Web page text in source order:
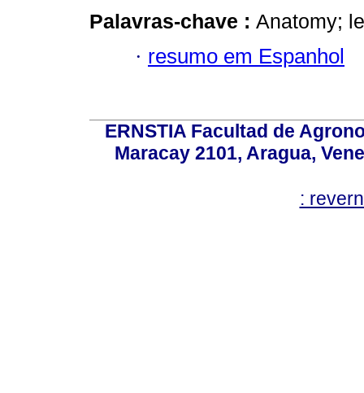
Palavras-chave : Anatomy;
· resumo em Espanhol
ERNSTIA Facultad de
Maracay 2101, Aragua,
: